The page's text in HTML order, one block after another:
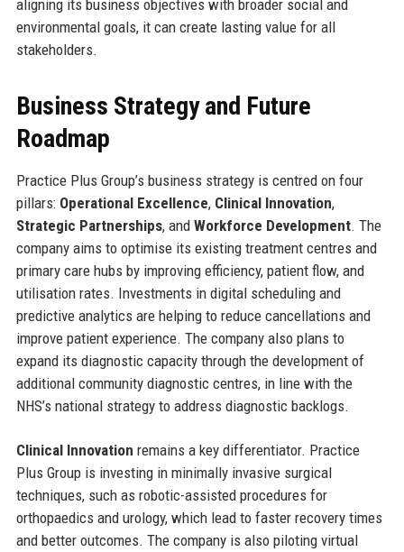
aligning its business objectives with broader social and
environmental goals, it can create lasting value for all
stakeholders.
Business Strategy and Future
Roadmap
Practice Plus Group’s business strategy is centred on four
pillars: Operational Excellence, Clinical Innovation,
Strategic Partnerships, and Workforce Development. The
company aims to optimise its existing treatment centres and
primary care hubs by improving efficiency, patient flow, and
utilisation rates. Investments in digital scheduling and
predictive analytics are helping to reduce cancellations and
improve patient experience. The company also plans to
expand its diagnostic capacity through the development of
additional community diagnostic centres, in line with the
NHS’s national strategy to address diagnostic backlogs.
Clinical Innovation remains a key differentiator. Practice
Plus Group is investing in minimally invasive surgical
techniques, such as robotic-assisted procedures for
orthopaedics and urology, which lead to faster recovery times
and better outcomes. The company is also piloting virtual